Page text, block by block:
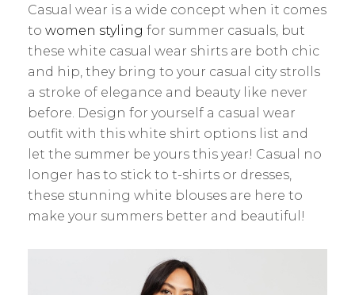
Casual wear is a wide concept when it comes
to women styling for summer casuals, but
these white casual wear shirts are both chic
and hip, they bring to your casual city strolls
a stroke of elegance and beauty like never
before. Design for yourself a casual wear
outfit with this white shirt options list and
let the summer be yours this year! Casual no
longer has to stick to t-shirts or dresses,
these stunning white blouses are here to
make your summers better and beautiful!